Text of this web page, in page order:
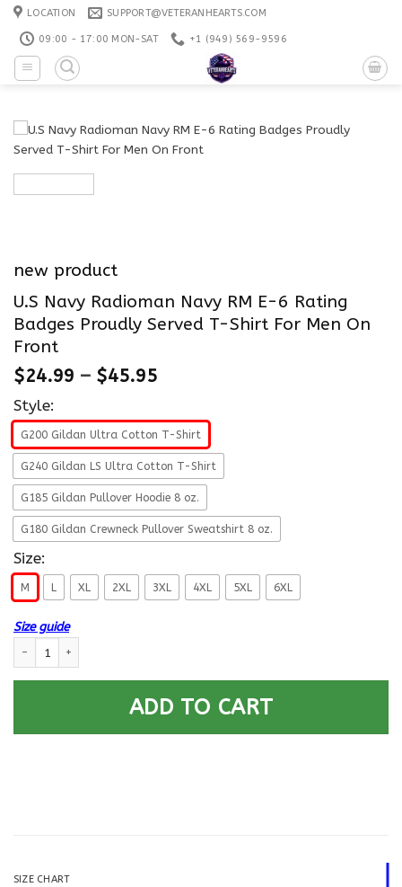
Skip
content
LOCATION SUPPORT@VETERANHEARTS.COM
09:00 - 17:00 MON-SAT +1 ‪(949) 569-9596
new product
U.S Navy Radioman Navy RM E-6 Rating
Badges Proudly Served T-Shirt For Men On
Front
$24.99 – $45.95
Style:
G200 Gildan Ultra Cotton T-Shirt
G240 Gildan LS Ultra Cotton T-Shirt
G185 Gildan Pullover Hoodie 8 oz.
G180 Gildan Crewneck Pullover Sweatshirt 8 oz.
Size:
M L XL 2XL 3XL 4XL 5XL 6XL
Size guide
ADD TO CART
SIZE CHART